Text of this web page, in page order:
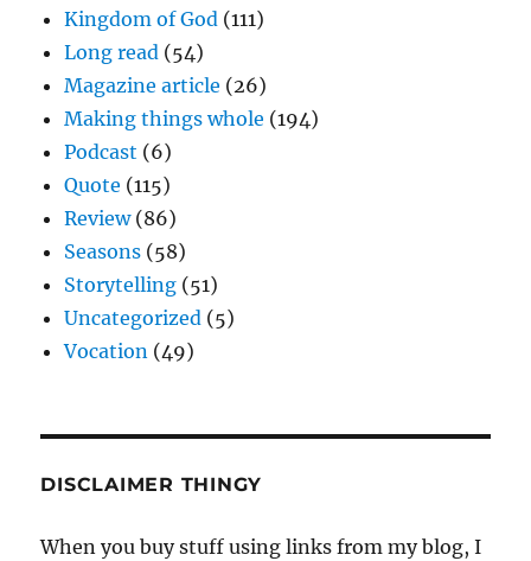
Kingdom of God (111)
Long read (54)
Magazine article (26)
Making things whole (194)
Podcast (6)
Quote (115)
Review(86)
Seasons (58)
Storytelling (51)
Uncategorized (5)
Vocation (49)
DISCLAIMER THINGY
When you buy stuff using links from my blog, I